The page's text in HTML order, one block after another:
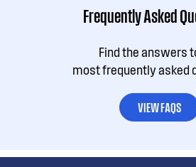
Frequently Asked
Find the answers
most frequently asked
VIEW FAQS